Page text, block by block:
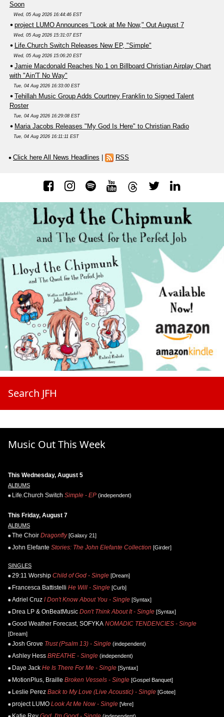
Soon
Wed, 05 Aug 2026 16:44:46 EST
project LUMO Announces "Look at Me Now," Out August 7
Wed, 05 Aug 2026 15:31:07 EST
Life.Church Switch Releases New EP, "Simple"
Wed, 05 Aug 2026 15:06:20 EST
Jamie Macdonald Reaches No.1 on Billboard Christian Airplay Chart
with "Ain'T No Way"
Tue, 04 Aug 2026 16:33:00 EST
Tehillah Music Group Adds Courtney Franklin to Signed Talent
Roster
Tue, 04 Aug 2026 16:29:08 EST
Maria Jacobs Releases "My God Is Here" to Christian Radio
Tue, 04 Aug 2026 16:11:11 EST
Click here All News Headlines RSS
Search JFH
Music Out This Week
This Wednesday, August 5
ALBUMS
Life.Church Switch Simple - EP (independent)
This Friday, August 7
ALBUMS
The Choir Dragonfly[Galaxy 21]
John Elefante Stories: The John Elefante Collection [Girder]
SINGLES
29:11 Worship Child of God - Single [Dream]
Francesca Battistelli He Will - Single [Curb]
Adriel Cruz I Don't Know About You - Single [Syntax]
Drea LP & OnBeatMusic Don't Think About It - Single [Syntax]
Good Weather Forecast, SOFYKA NOMADIC TENDENCIES - Single
[Dream]
Josh Grove Trust (Psalm 13) - Single (independent)
Ashley Hess BREATHE - Single (independent)
Daye Jack He Is There For Me - Single [Syntax]
MotionPlus, Braille Broken Vessels - Single [Gospel Banquet]
Leslie Perez Back to My Love (Live Acoustic) - Single [Gotee]
project LUMO Look At Me Now - Single [Vere]